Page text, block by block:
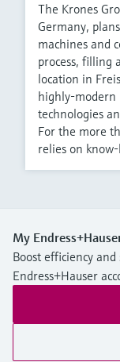
The Krones
Germany,
machines and
process, filling
location in
highly-modern
technologies
For the more
relies on
My
Boost efficiency
Endress+Hauser